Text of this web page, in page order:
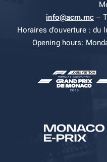
info@acm.mc–
Horaires d’ouverture : du
Opening hours: